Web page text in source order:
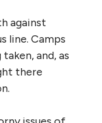
against
line. Camps
and, as
there